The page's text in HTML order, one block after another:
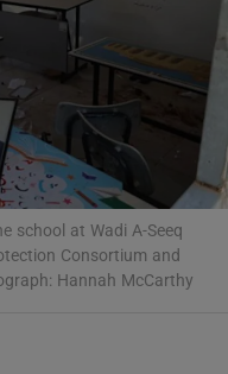
sub sections
sub sections
school at Wadi A-Seeq
Consortium and
Hannah McCarthy